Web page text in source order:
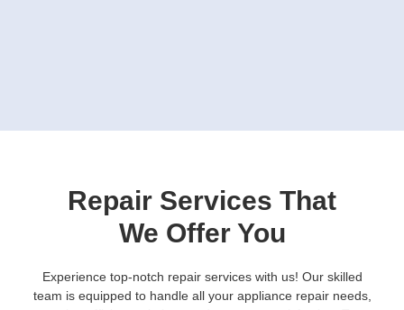
Repair Services That
We Offer You
Experience top-notch repair services with us! Our skilled
team is equipped to handle all your appliance repair needs,